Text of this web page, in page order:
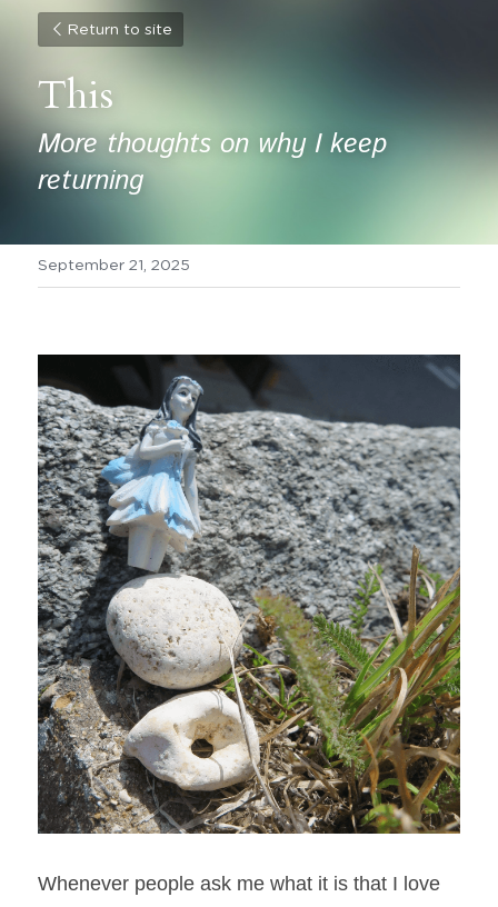
Return to site
This
More thoughts on why I keep
returning
September 21, 2025
Whenever people ask me what it is that I love